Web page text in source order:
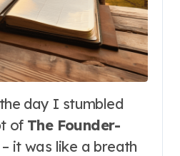
of The Founder-
it was like a breath